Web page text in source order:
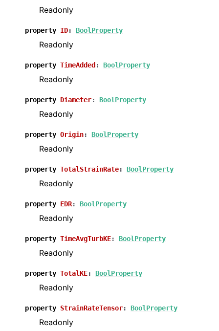
Readonly
property ID: BoolProperty
Readonly
property TimeAdded : BoolProperty
Readonly
property Diameter: BoolProperty
Readonly
property Origin: BoolProperty
Readonly
property TotalStrainRate: BoolProperty
Readonly
property EDR: BoolProperty
Readonly
property TimeAvgTurbKE: BoolProperty
Readonly
property TotalKE: BoolProperty
Readonly
property StrainRateTensor: BoolProperty
Readonly